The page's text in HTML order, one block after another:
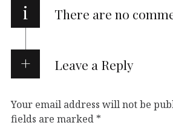
i There are no
Leave a Reply
Your email address will not be
fields are marked *